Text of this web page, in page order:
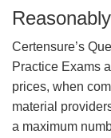
Certensure’s
Practice Exams
prices, when
material
a maximum